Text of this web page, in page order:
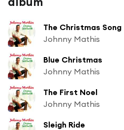
The Christmas Song
Johnny Mathis
Blue Christmas
Johnny Mathis
The First Noel
Johnny Mathis
Sleigh Ride